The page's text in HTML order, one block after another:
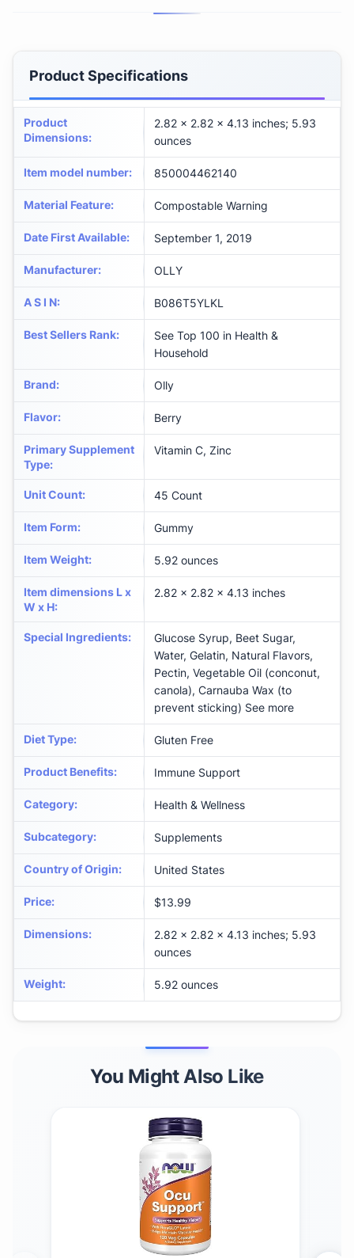
Product Specifications
Product
Dimensions:
2.82 x 2.82 x 4.13 inches; 5.93
ounces
Item model number: 850004462140
Material Feature: Compostable Warning
Date First Available: September 1, 2019
Manufacturer: OLLY
A S I N: B086T5YLKL
Best Sellers Rank:
See Top 100 in Health &
Household
Brand: Olly
Flavor: Berry
Primary Supplement
Type:
Vitamin C, Zinc
Unit Count: 45 Count
Item Form: Gummy
Item Weight: 5.92 ounces
Item dimensions L x
W x H:
2.82 x 2.82 x 4.13 inches
Special Ingredients:
Glucose Syrup, Beet Sugar,
Water, Gelatin, Natural Flavors,
Pectin, Vegetable Oil (conconut,
canola), Carnauba Wax (to
prevent sticking) See more
Diet Type: Gluten Free
Product Benefits: Immune Support
Category: Health & Wellness
Subcategory: Supplements
Country of Origin: United States
Price: $13.99
Dimensions:
2.82 x 2.82 x 4.13 inches; 5.93
ounces
Weight: 5.92 ounces
You Might Also Like